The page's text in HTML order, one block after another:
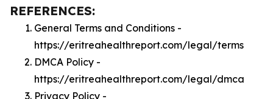
REFERENCES:
General Terms and Conditions -
https://eritreahealthreport.com/legal/terms
DMCA Policy -
https://eritreahealthreport.com/legal/dmca
Privacy Policy -